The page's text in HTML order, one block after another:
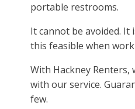
portable restrooms.
It cannot be avoided.
this feasible when
With Hackney
with our service.
few.